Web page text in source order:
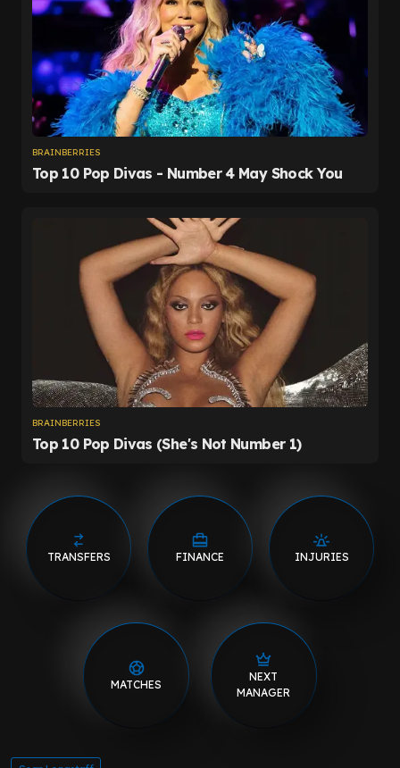
TRANSFERS FINANCE INJURIES
MATCHES
NEXT
MANAGER